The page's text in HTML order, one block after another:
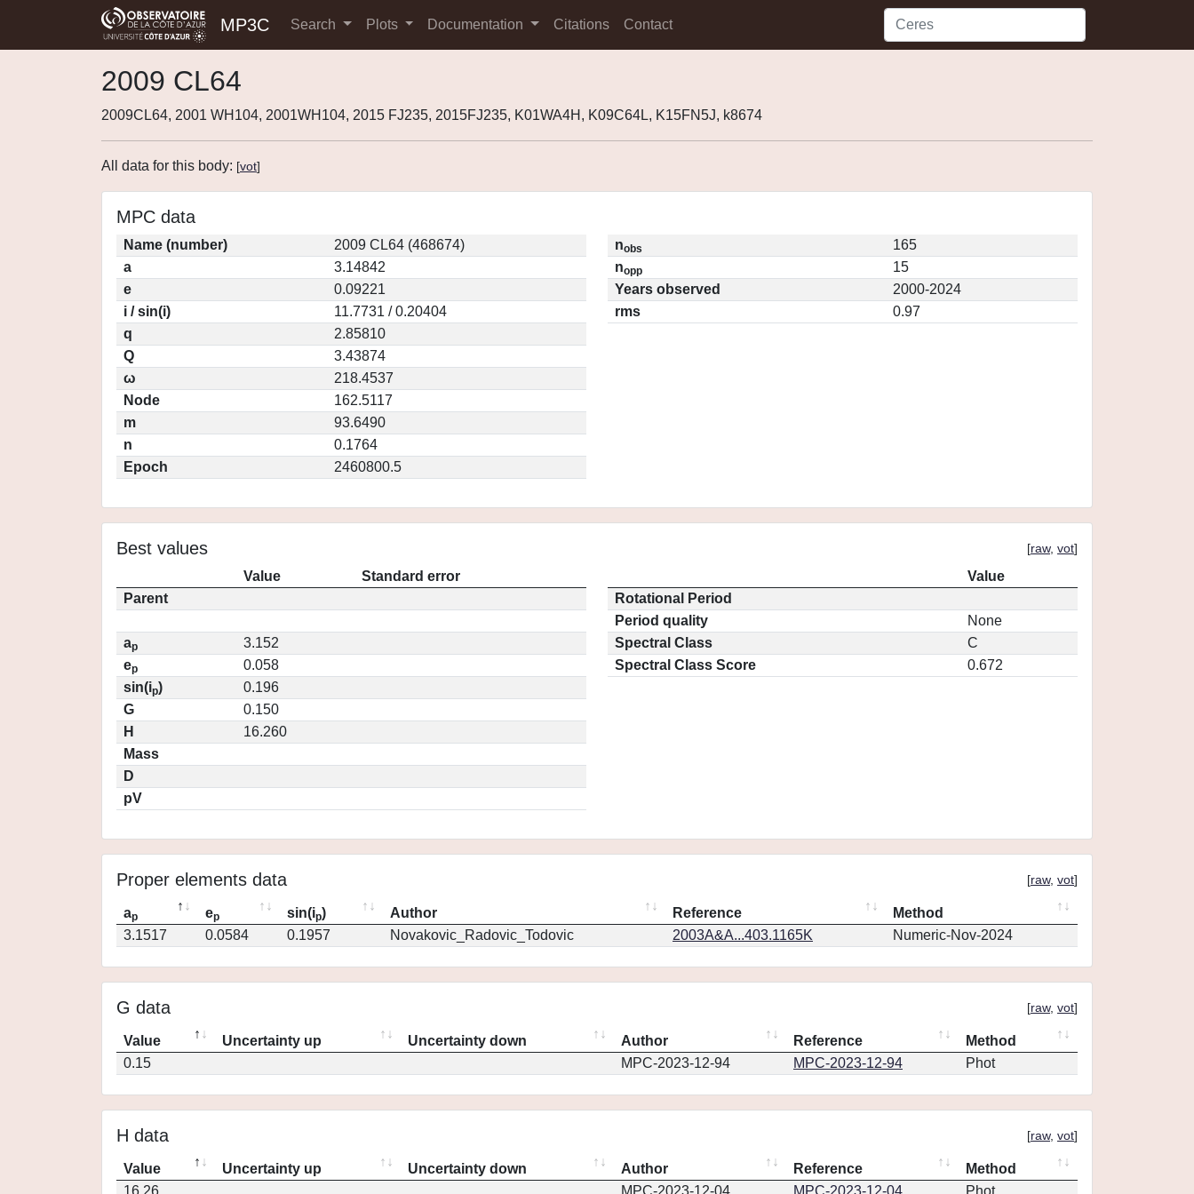
MP3C Search Plots Documentation Citations Contact
2009 CL64
2009CL64, 2001 WH104, 2001WH104, 2015 FJ235, 2015FJ235, K01WA4H, K09C64L, K15FN5J, k8674
All data for this body: [vot]
MPC data
Name (number)
2009 CL64 (468674)
a
3.14842
e
0.09221
i / sin(i)
11.7731 / 0.20404
q
2.85810
Q
3.43874
ω
218.4537
Node
162.5117
m
93.6490
n
0.1764
Epoch
2460800.5
nobs
165
nopp
15
Years observed
2000-2024
rms
0.97
Best values [raw, vot]
Value
Standard error
Parent
ap
3.152
ep
0.058
sin(ip)
0.196
G
0.150
H
16.260
Mass
D
pV
Value
Rotational Period
Period quality
None
Spectral Class
C
Spectral Class Score
0.672
Proper elements data [raw, vot]
ap ep sin(ip) Author Reference
Method
3.1517
0.0584 0.1957 Novakovic_Radovic_Todovic 2003A&A...403.1165K Numeric-Nov-2024
G data [raw, vot]
Value Uncertainty up Uncertainty down Author Reference
Method
0.15
MPC-2023-12-94 MPC-2023-12-94 Phot
H data [raw, vot]
Value Uncertainty up Uncertainty down Author Reference
Method
16.26
MPC-2023-12-04 MPC-2023-12-04 Phot